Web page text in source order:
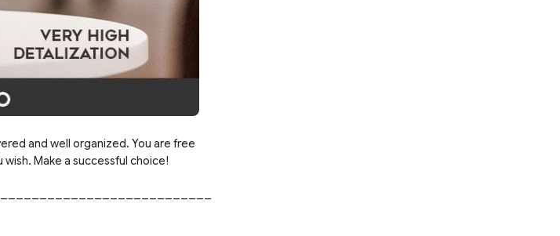
and well organized. You are free
Make a successful choice!